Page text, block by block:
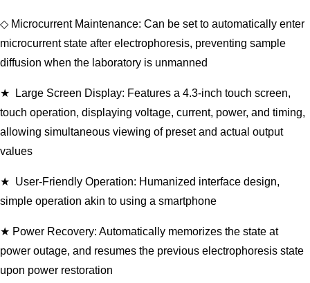
◇ Microcurrent Maintenance: Can be set to automatically enter
microcurrent state after electrophoresis, preventing sample
diffusion when the laboratory is unmanned
★ Large Screen Display: Features a 4.3-inch touch screen,
touch operation, displaying voltage, current, power, and timing,
allowing simultaneous viewing of preset and actual output
values
★ User-Friendly Operation: Humanized interface design,
simple operation akin to using a smartphone
★ Power Recovery: Automatically memorizes the state at
power outage, and resumes the previous electrophoresis state
upon power restoration